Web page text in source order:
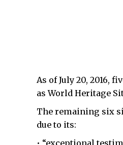
As of July 20, 2016,
as World Heritage
The remaining six
due to its:
• “exceptional